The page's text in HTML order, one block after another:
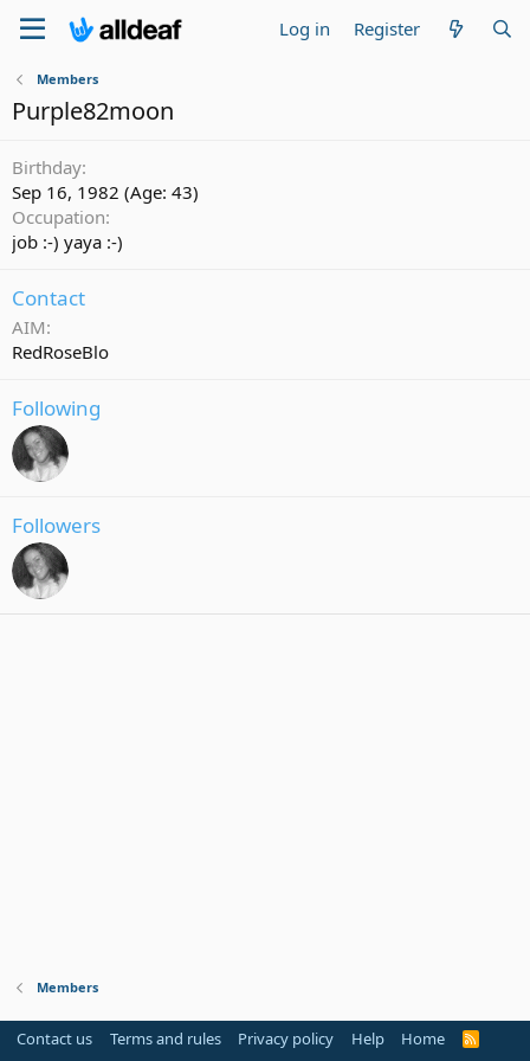
Log in Register
Members
Purple82moon
Birthday
Sep 16, 1982 (Age: 43)
Occupation
job :-) yaya :-)
Contact
AIM
RedRoseBlo
Following
Followers
Members
Contact us Terms and rules Privacy policy Help Home
R